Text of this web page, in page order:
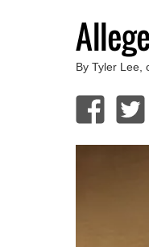
By Tyler Lee,